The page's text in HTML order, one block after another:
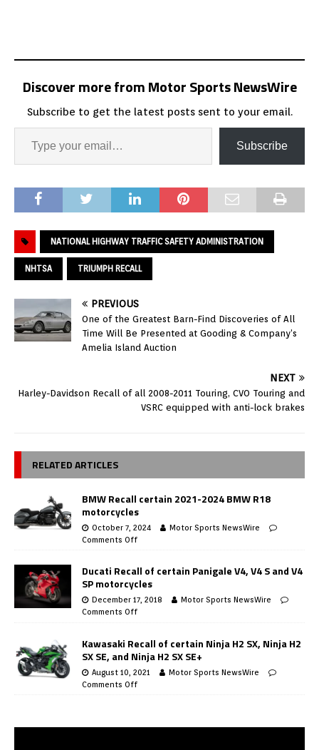
Discover more from Motor Sports NewsWire
Subscribe to get the latest posts sent to your email.
Subscribe
NATIONAL HIGHWAY TRAFFIC SAFETY ADMINISTRATION
NHTSA TRIUMPH RECALL
PREVIOUS
One of the Greatest Barn-Find Discoveries of All
Time Will Be Presented at Gooding & Company’s
Amelia Island Auction
NEXT
Harley-Davidson Recall of all 2008-2011 Touring, CVO Touring and
VSRC equipped with anti-lock brakes
RELATED ARTICLES
BMW Recall certain 2021-2024 BMW R18
motorcycles
October 7, 2024
Motor Sports NewsWire
Comments Off
Ducati Recall of certain Panigale V4, V4 S and V4
SP motorcycles
December 17, 2018
Motor Sports NewsWire
Comments Off
Kawasaki Recall of certain Ninja H2 SX, Ninja H2
SX SE, and Ninja H2 SX SE+
August 10, 2021
Motor Sports NewsWire
Comments Off